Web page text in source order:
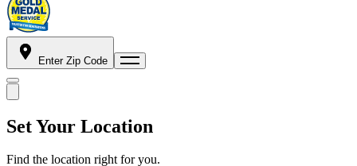
Enter Zip Code
Set Your Location
Find the location right for you.